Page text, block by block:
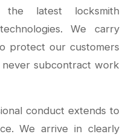
the latest locksmith
We carry
protect our customers
subcontract work
conduct extends to
We arrive in clearly